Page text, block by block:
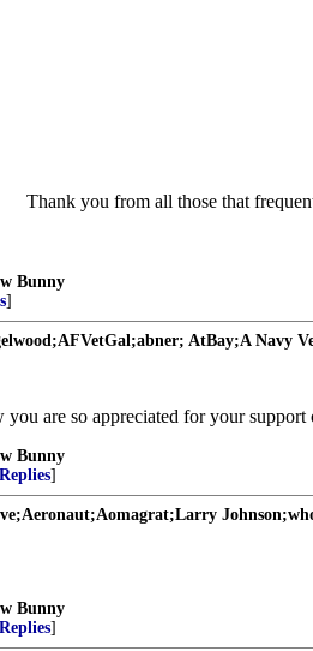
Thank you from all those that
Bunny
]
AtBay;A Navy
you are so appreciated for your
Bunny
]
Bunny
]